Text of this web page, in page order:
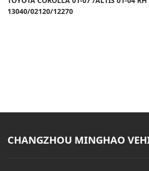
13040/02120/12270
CHANGZHOU MINGHAO